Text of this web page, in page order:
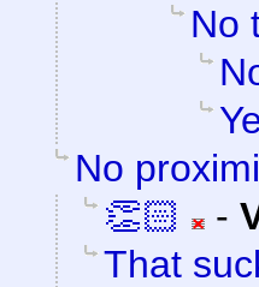
No
No
👏🏻
-
That